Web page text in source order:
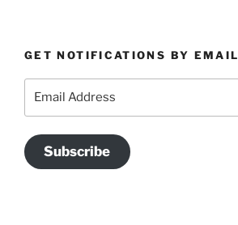
GET NOTIFICATIONS BY EMAIL
Subscribe